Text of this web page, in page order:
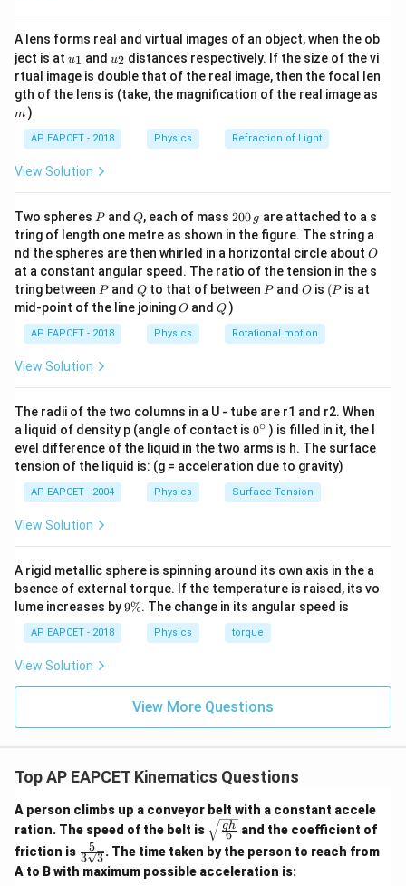
Step 1:Write the given values.
Initial speed:\displaystyle
u=20\
\text{m/s}
u = 20 m/sAngle of projection: θ =
30 ∘Acceleration due to gravity:\displaystyle
g=10\
g = 10 m/s2
Step 2:Use the range formula.
\displaystyle
R=\frac{u^2\sin
g
u2 sin2θ
\displaystyle
10
R=\frac{400\sin
60^\circ}{10}
10
Step 3:Use the value of\sin
60^\circ
sin60∘ .
\displaystyle \sin
60^\circ=\frac{\sqrt{3}}
{2}
sin60∘ =
2
3
So,
\displaystyle
R=\frac{400}
{10}\times
\frac{\sqrt{3}}
R =
10
400
×
2
3 \displaystyle
R=40\times
{2}
R = 40×
2
3 \displaystyle
R=20\sqrt{3}
R = 20
\sqrt{3}\approx
1.732
R=20\times
1.732
R = 34.64 m
Step 5: Choose the nearest option.
The nearest option to34.64\
34.64 m is:\displaystyle
30 mHence, the
\ri
gh
A lens forms real and virtual images of an object, when the ob
ject is at u_
{1}
u1 and u_
{2}
u2 distances respectively. If the size of the vi
rtual image is double that of the real image, then the focal len
gth of the lens is (take, the magnification of the real image as
m )
AP EAPCET - 2018 Physics Refraction of Light
View Solution
Two spheres P
Pand Q
Q, each of mass 2
0
0
\,
g
200 g are attached to a s
tring of length one metre as shown in the figure. The string a
nd the spheres are then whirled in a horizontal circle about O
O
at a constant angular speed. The ratio of the tension in the s
tring between P
Pand Q
Qto that of between P
Pand O
O is (P
(P is at
mid-point of the line joiningO
O andQ
Q )
AP EAPCET - 2018 Physics Rotational motion
View Solution
The radii of the two columns in a U - tube are r1 and r2. When
a liquid of density p (angle of contact is 0
{}
^
\c
ir
c
0∘ ) is filled in it, the l
evel difference of the liquid in the two arms is h. The surface
tension of the liquid is: (g = acceleration due to gravity)
AP EAPCET - 2004 Physics Surface Tension
View Solution
A rigid metallic sphere is spinning around its own axis in the a
bsence of external torque. If the temperature is raised, its vo
lume increases by9
9%. The change in its angular speed is
AP EAPCET - 2018 Physics torque
View Solution
View More Questions
Top AP EAPCET Kinematics Questions
A person climbs up a conveyor belt with a constant accele
ration. The speed of the belt is
\sqr
t{\fr
ac{g
h}
6
gh and the coefficient of
friction is
\fra
c{5}
{3\s
3 3
5
. The time taken by the person to reach from
A to B with maximum possible acceleration is: